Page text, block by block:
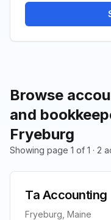
Browse
and
Fryeburg
Showing page 1 of 1 · 2
Ta Accounting
Fryeburg, Maine